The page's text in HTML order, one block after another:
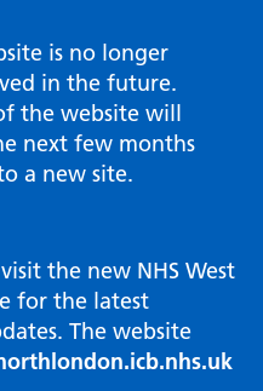
is no longer
in the future.
the website will
next few months
a new site.
the new NHS West
for the latest
The website